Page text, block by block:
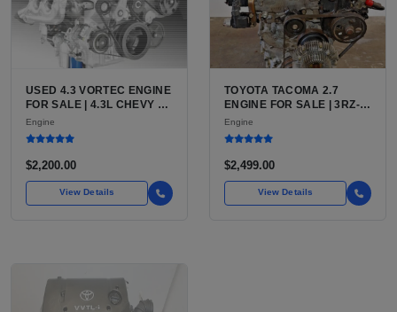
USED 4.3 VORTEC ENGINE
FOR SALE | 4.3L CHEVY V6
LU3, LV3, L35 VARIANTS
FOR SILVERADO, S10,
Engine
$2,200.00
View Details
TOYOTA TACOMA 2.7
ENGINE FOR SALE | 3RZ-
FE OR 2TR-FE 2.7L ENGINE
FOR TOYOTA TACOMA
Engine
$2,499.00
View Details